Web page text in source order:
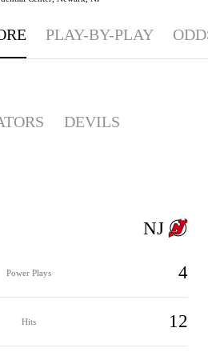
PLAY-BY-PLAY
DEVILS
Power Plays 4
Hits 12
NJ